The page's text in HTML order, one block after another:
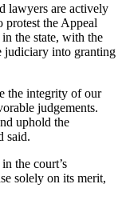
lawyers are actively
protest the Appeal
the state, with the
judiciary into granting
the integrity of our
judgements.
uphold the
said.
the court’s
solely on its merit,